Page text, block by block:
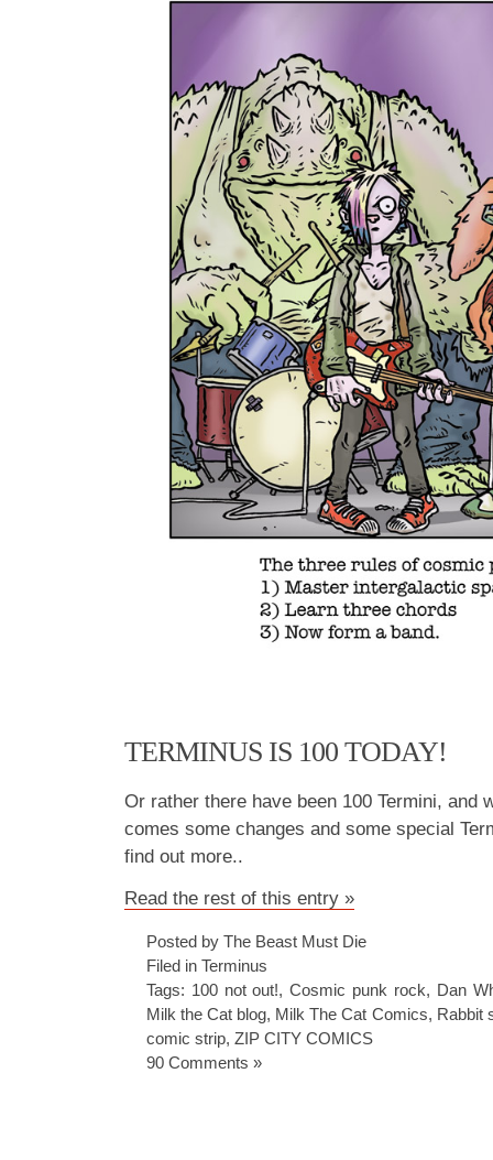
TERMINUS IS 100 TODAY!
Or rather there have been 100 Termini, and
comes some changes and some special
find out more..
Read the rest of this entry »
Posted by The Beast Must Die
Filed in Terminus
Tags: 100 not out!,Cosmic punk rock, Dan
Milk the Cat blog, Milk The Cat Comics, Rabbit
comic strip, ZIP CITY COMICS
90 Comments »